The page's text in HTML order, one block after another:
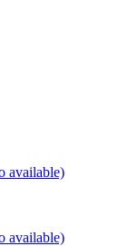
available)
available)